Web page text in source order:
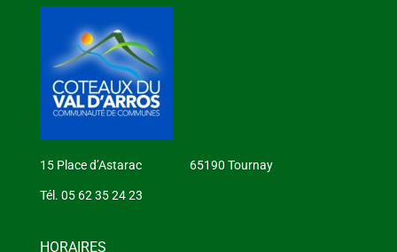
15 Place d’Astarac 65190 Tournay
Tél. 05 62 35 24 23
HORAIRES